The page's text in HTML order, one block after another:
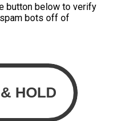
button below to verify
bots off of